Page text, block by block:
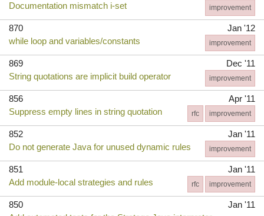
Documentation mismatch i-set
improvement
870
Jan '12
while loop and variables/constants
improvement
869
Dec '11
String quotations are implicit build operator
improvement
856
Apr '11
Suppress empty lines in string quotation
improvement
rfc
852
Jan '11
Do not generate Java for unused dynamic rules
improvement
851
Jan '11
Add module-local strategies and rules
improvement
rfc
850
Jan '11